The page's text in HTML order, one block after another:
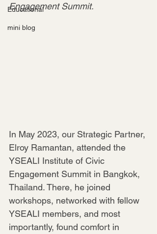
Educational
mini blog
Engagement Summit.
In May 2023, our Strategic Partner,
Elroy Ramantan, attended the
YSEALI Institute of Civic
Engagement Summit in Bangkok,
Thailand. There, he joined
workshops, networked with fellow
YSEALI members, and most
importantly, found comfort in